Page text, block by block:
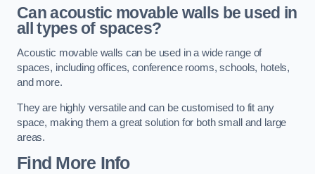
Can acoustic movable walls be used in
all types of spaces?
Acoustic movable walls can be used in a wide range of
spaces, including offices, conference rooms, schools, hotels,
and more.
They are highly versatile and can be customised to fit any
space, making them a great solution for both small and large
areas.
Find More Info